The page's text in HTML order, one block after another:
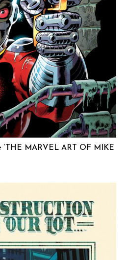
‘THE MARVEL ART OF MIKE